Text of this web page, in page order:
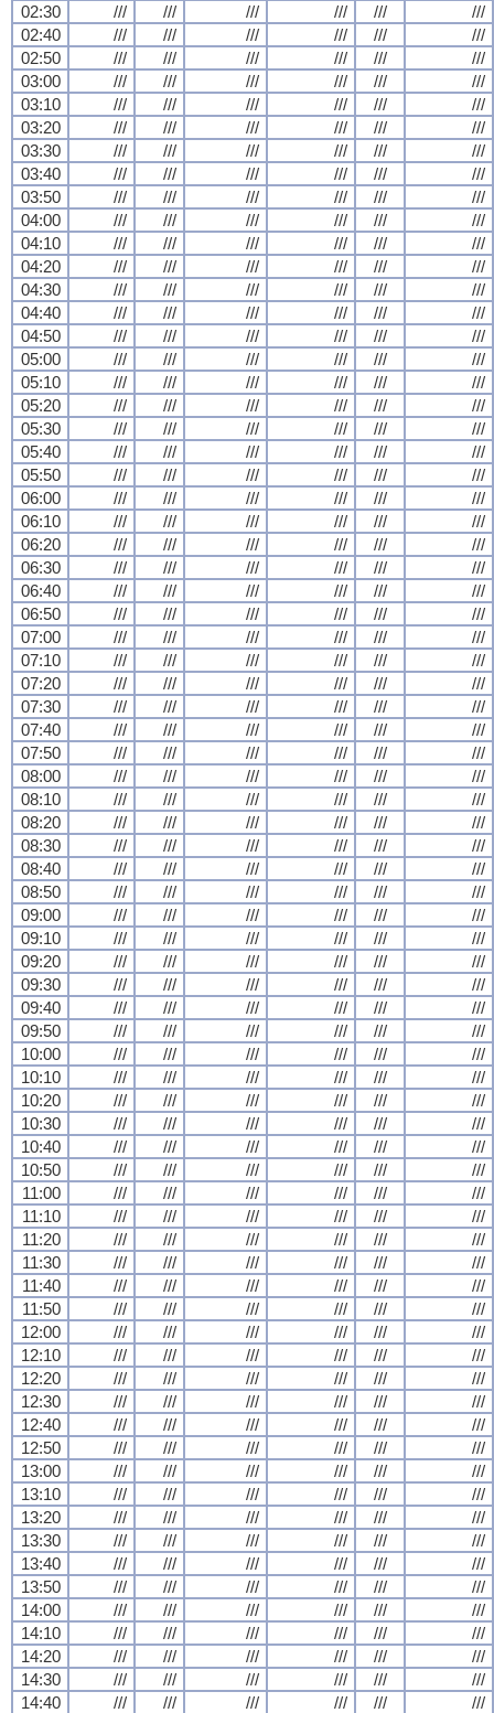
02:30
/// /// /// /// ///
///
02:40
/// /// /// /// ///
///
02:50
/// /// /// /// ///
///
03:00
/// /// /// /// ///
///
03:10
/// /// /// /// ///
///
03:20
/// /// /// /// ///
///
03:30
/// /// /// /// ///
///
03:40
/// /// /// /// ///
///
03:50
/// /// /// /// ///
///
04:00
/// /// /// /// ///
///
04:10
/// /// /// /// ///
///
04:20
/// /// /// /// ///
///
04:30
/// /// /// /// ///
///
04:40
/// /// /// /// ///
///
04:50
/// /// /// /// ///
///
05:00
/// /// /// /// ///
///
05:10
/// /// /// /// ///
///
05:20
/// /// /// /// ///
///
05:30
/// /// /// /// ///
///
05:40
/// /// /// /// ///
///
05:50
/// /// /// /// ///
///
06:00
/// /// /// /// ///
///
06:10
/// /// /// /// ///
///
06:20
/// /// /// /// ///
///
06:30
/// /// /// /// ///
///
06:40
/// /// /// /// ///
///
06:50
/// /// /// /// ///
///
07:00
/// /// /// /// ///
///
07:10
/// /// /// /// ///
///
07:20
/// /// /// /// ///
///
07:30
/// /// /// /// ///
///
07:40
/// /// /// /// ///
///
07:50
/// /// /// /// ///
///
08:00
/// /// /// /// ///
///
08:10
/// /// /// /// ///
///
08:20
/// /// /// /// ///
///
08:30
/// /// /// /// ///
///
08:40
/// /// /// /// ///
///
08:50
/// /// /// /// ///
///
09:00
/// /// /// /// ///
///
09:10
/// /// /// /// ///
///
09:20
/// /// /// /// ///
///
09:30
/// /// /// /// ///
///
09:40
/// /// /// /// ///
///
09:50
/// /// /// /// ///
///
10:00
/// /// /// /// ///
///
10:10
/// /// /// /// ///
///
10:20
/// /// /// /// ///
///
10:30
/// /// /// /// ///
///
10:40
/// /// /// /// ///
///
10:50
/// /// /// /// ///
///
11:00
/// /// /// /// ///
///
11:10
/// /// /// /// ///
///
11:20
/// /// /// /// ///
///
11:30
/// /// /// /// ///
///
11:40
/// /// /// /// ///
///
11:50
/// /// /// /// ///
///
12:00
/// /// /// /// ///
///
12:10
/// /// /// /// ///
///
12:20
/// /// /// /// ///
///
12:30
/// /// /// /// ///
///
12:40
/// /// /// /// ///
///
12:50
/// /// /// /// ///
///
13:00
/// /// /// /// ///
///
13:10
/// /// /// /// ///
///
13:20
/// /// /// /// ///
///
13:30
/// /// /// /// ///
///
13:40
/// /// /// /// ///
///
13:50
/// /// /// /// ///
///
14:00
/// /// /// /// ///
///
14:10
/// /// /// /// ///
///
14:20
/// /// /// /// ///
///
14:30
/// /// /// /// ///
///
14:40
/// /// /// /// /// ///